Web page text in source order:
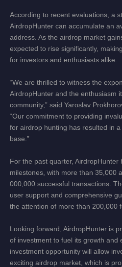
According to recent evaluations, a
AirdropHunter can accumulate an
address. As the airdrop market
expected to rise significantly,
for investors and enthusiasts alike.
“We are thrilled to witness the
AirdropHunter and the enthusiasm
community,” said Yaroslav
“Our commitment to providing
for airdrop hunting has resulted in
base.”
For the past quarter, AirdropHunter
milestones, with more than 35,000
000,000 successful transactions.
user support and comprehensive
the attention of more than 200,000
Looking forward, AirdropHunter is
of investment to fuel its growth and
investment opportunity will allow
exciting airdrop market, which is